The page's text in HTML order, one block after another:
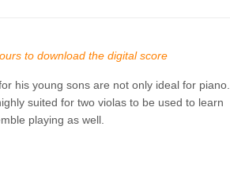
to download the digital score
his young sons are not only ideal for piano.
suited for two violas to be used to learn
playing as well.